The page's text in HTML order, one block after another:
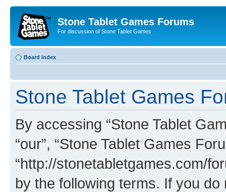
Stone Tablet Games Forums
For discussion of Stone Tablet Games
Board index
Stone Tablet Games
By accessing “Stone Tablet
“our”, “Stone Tablet Games
“http://stonetabletgames.com/
by the following terms. If you